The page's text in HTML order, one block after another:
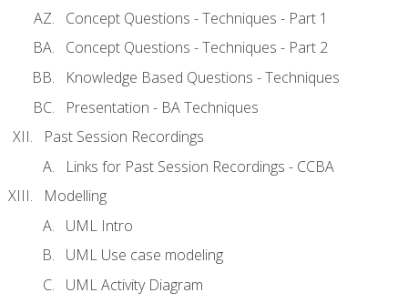
Concept Questions - Techniques - Part 1
Concept Questions - Techniques - Part 2
Knowledge Based Questions - Techniques
Presentation - BA Techniques
Past Session Recordings
Links for Past Session Recordings - CCBA
Modelling
UML Intro
UML Use case modeling
UML Activity Diagram